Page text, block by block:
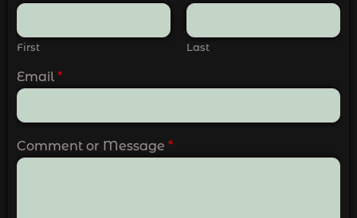
First Last
Email *
Comment or Message *